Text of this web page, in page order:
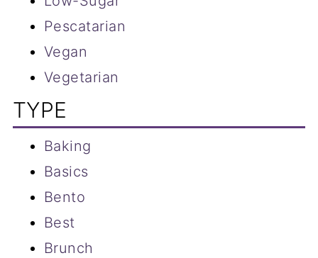
Pescatarian
Vegan
Vegetarian
TYPE
Baking
Basics
Bento
Best
Brunch